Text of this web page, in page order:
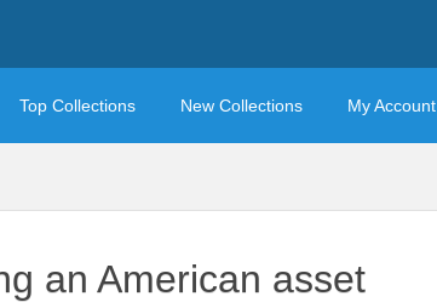
Top Collections New Collections My Account
an American asset